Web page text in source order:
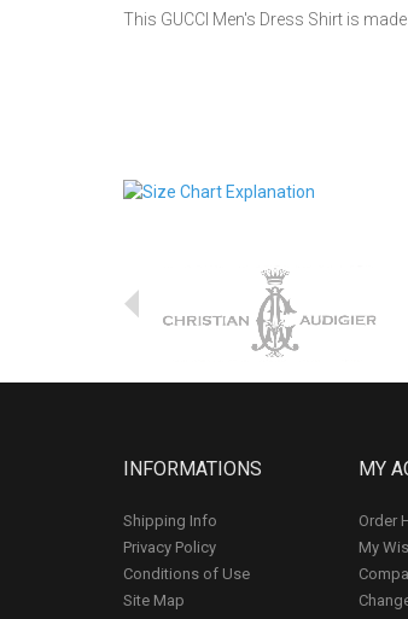
This GUCCI Men's Dress Shirt is
INFORMATIONS
Shipping Info
Privacy Policy
Conditions of Use
Site Map
MY
Order
My